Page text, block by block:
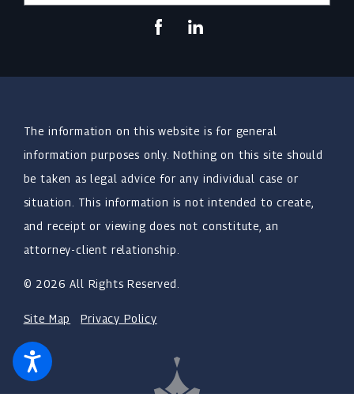
The information on this website is for general
information purposes only. Nothing on this site should
be taken as legal advice for any individual case or
situation. This information is not intended to create,
and receipt or viewing does not constitute, an
attorney-client relationship.
© 2026 All Rights Reserved.
Site Map Privacy Policy